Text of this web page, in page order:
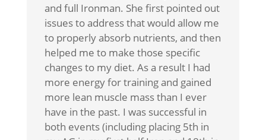
and full Ironman. She first pointed out
issues to address that would allow me
to properly absorb nutrients, and then
helped me to make those specific
changes to my diet. As a result I had
more energy for training and gained
more lean muscle mass than I ever
have in the past. I was successful in
both events (including placing 5th in